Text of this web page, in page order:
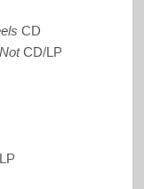
CD
CD/LP